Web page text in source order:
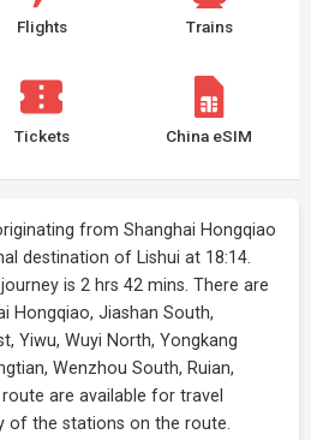
Flights Trains
Tickets China eSIM
from Shanghai Hongqiao
destination of Lishui at 18:14.
is 2 hrs 42 mins. There are
Hongqiao, Jiashan South,
Yiwu, Wuyi North, Yongkang
Wenzhou South, Ruian,
are available for travel
of the stations on the route.